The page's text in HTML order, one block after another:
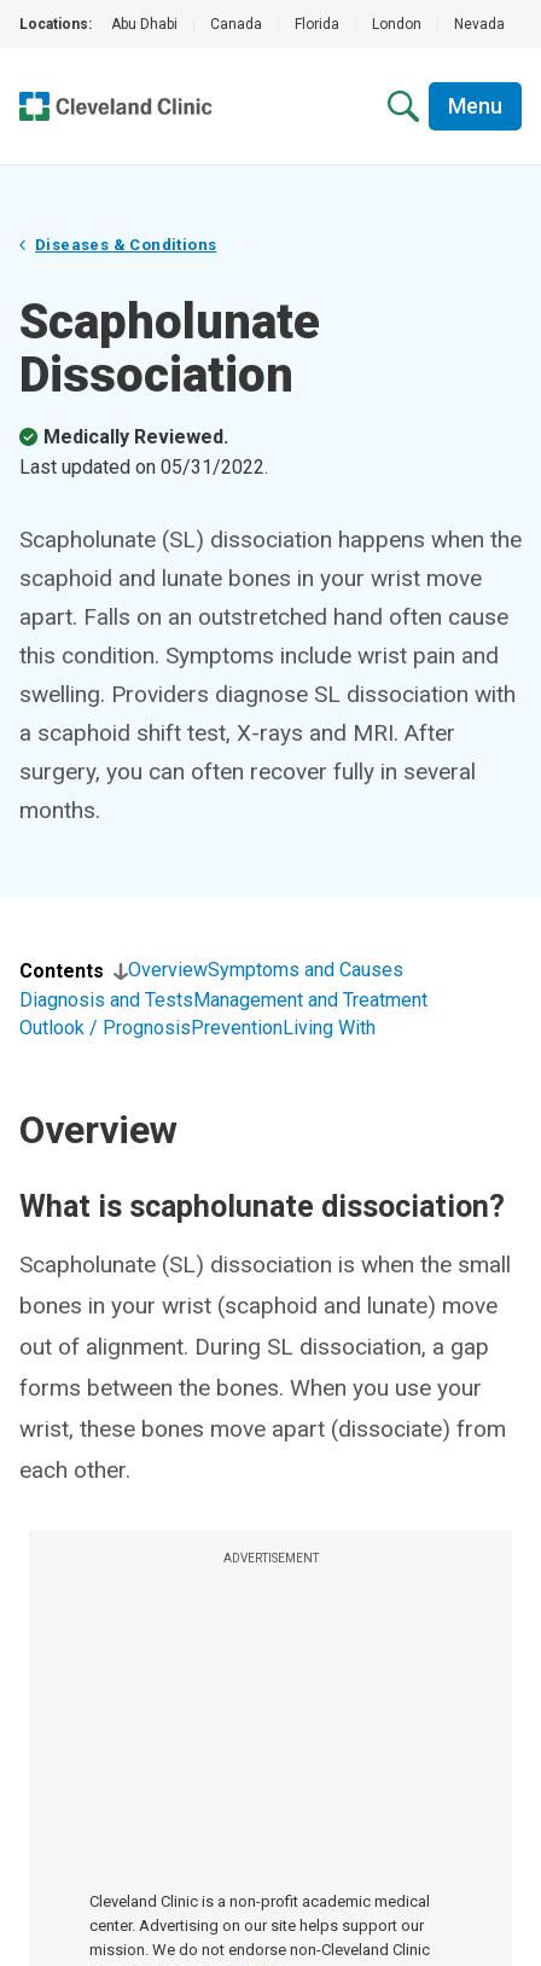
Locations: Abu Dhabi Canada Florida London Nevada
Menu
Diseases & Conditions
Scapholunate
Dissociation
Medically Reviewed.
Last updated on 05/31/2022.
Scapholunate (SL) dissociation happens when the
scaphoid and lunate bones in your wrist move
apart. Falls on an outstretched hand often cause
this condition. Symptoms include wrist pain and
swelling. Providers diagnose SL dissociation with
a scaphoid shift test, X-rays and MRI. After
surgery, you can often recover fully in several
months.
Contents OverviewSymptoms and Causes
Diagnosis and TestsManagement and Treatment
Outlook / PrognosisPreventionLiving With
Overview
What is scapholunate dissociation?
Scapholunate (SL) dissociation is when the small
bones in your wrist (scaphoid and lunate) move
out of alignment. During SL dissociation, a gap
forms between the bones. When you use your
wrist, these bones move apart (dissociate) from
each other.
ADVERTISEMENT
Cleveland Clinic is a non-profit academic medical
center. Advertising on our site helps support our
mission. We do not endorse non-Cleveland Clinic